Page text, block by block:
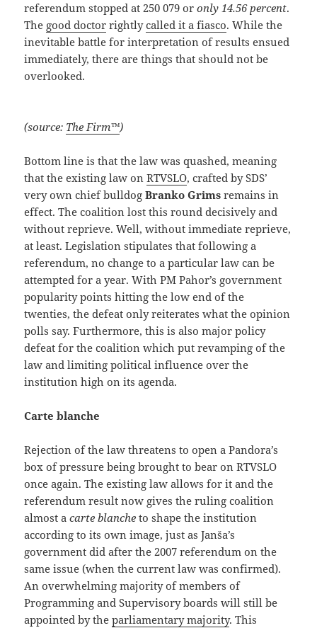
referendum stopped at 250 079 oronly 14.56 percent.
The good doctor rightlycalled it a fiasco. While the
inevitable battle for interpretation of results ensued
immediately, there are things that should not be
overlooked.
(source: The Firm™)
Bottom line is that the law was quashed, meaning
that the existing law onRTVSLO, crafted by SDS’
very own chief bulldogBranko Grims remains in
effect. The coalition lost this round decisively and
without reprieve. Well, without immediate reprieve,
at least. Legislation stipulates that following a
referendum, no change to a particular law can be
attempted for a year. With PM Pahor’s government
popularity points hitting the low end of the
twenties, the defeat only reiterates what the opinion
polls say. Furthermore, this is also major policy
defeat for the coalition which put revamping of the
law and limiting political influence over the
institution high on its agenda.
Carte blanche
Rejection of the law threatens to open a Pandora’s
box of pressure being brought to bear on RTVSLO
once again. The existing law allows for it and the
referendum result now gives the ruling coalition
almost acarte blanche to shape the institution
according to its own image, just as Janša’s
government did after the 2007 referendum on the
same issue (when the current law was confirmed).
An overwhelming majority of members of
Programming and Supervisory boards will still be
appointed by theparliamentary majority. This